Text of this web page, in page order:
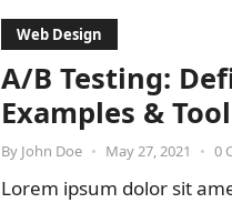
Web Design
A/B Testing:
Examples &
By John Doe • May 27, 2021 • 0
Lorem ipsum dolor sit